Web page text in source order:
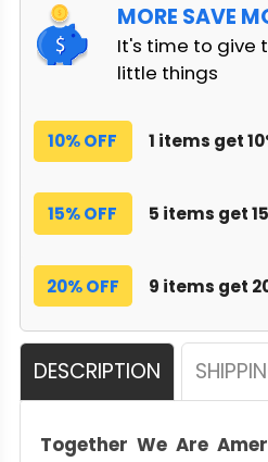
MORE SAVE
It's time to give
little things
10% OFF 1 items get
15% OFF 5 items get
20% OFF 9 items get
DESCRIPTION
Together We Are